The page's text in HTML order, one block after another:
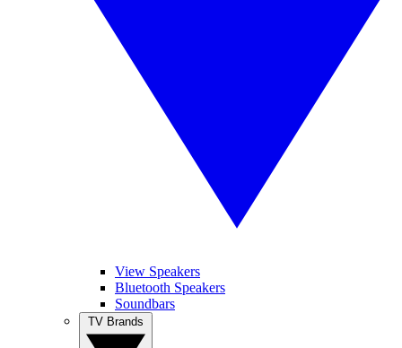
View Speakers
Bluetooth Speakers
Soundbars